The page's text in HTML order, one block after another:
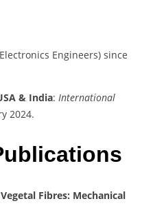
Engineers) since
& India: International
2024.
Fibres: Mechanical